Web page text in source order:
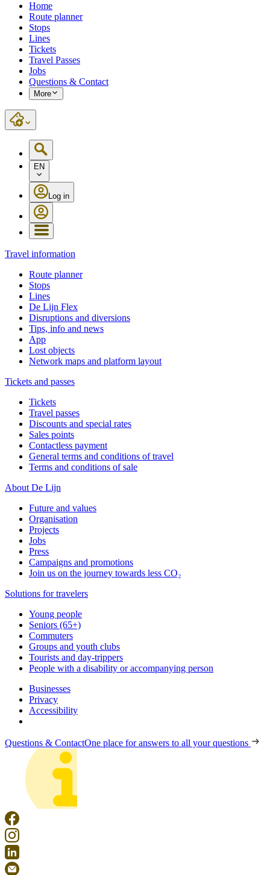
Home
Route planner
Stops
Lines
Tickets
Travel Passes
Jobs
Questions & Contact
More
EN
Log in
Travel information
Route planner
Stops
Lines
De Lijn Flex
Disruptions and diversions
Tips, info and news
App
Lost objects
Network maps and platform layout
Tickets and passes
Tickets
Travel passes
Discounts and special rates
Sales points
Contactless payment
General terms and conditions of travel
Terms and conditions of sale
About De Lijn
Future and values
Organisation
Projects
Jobs
Press
Campaigns and promotions
Join us on the journey towards less CO₂
Solutions for travelers
Young people
Seniors (65+)
Commuters
Groups and youth clubs
Tourists and day-trippers
People with a disability or accompanying person
Businesses
Privacy
Accessibility
Questions & ContactOne place for answers to all your questions